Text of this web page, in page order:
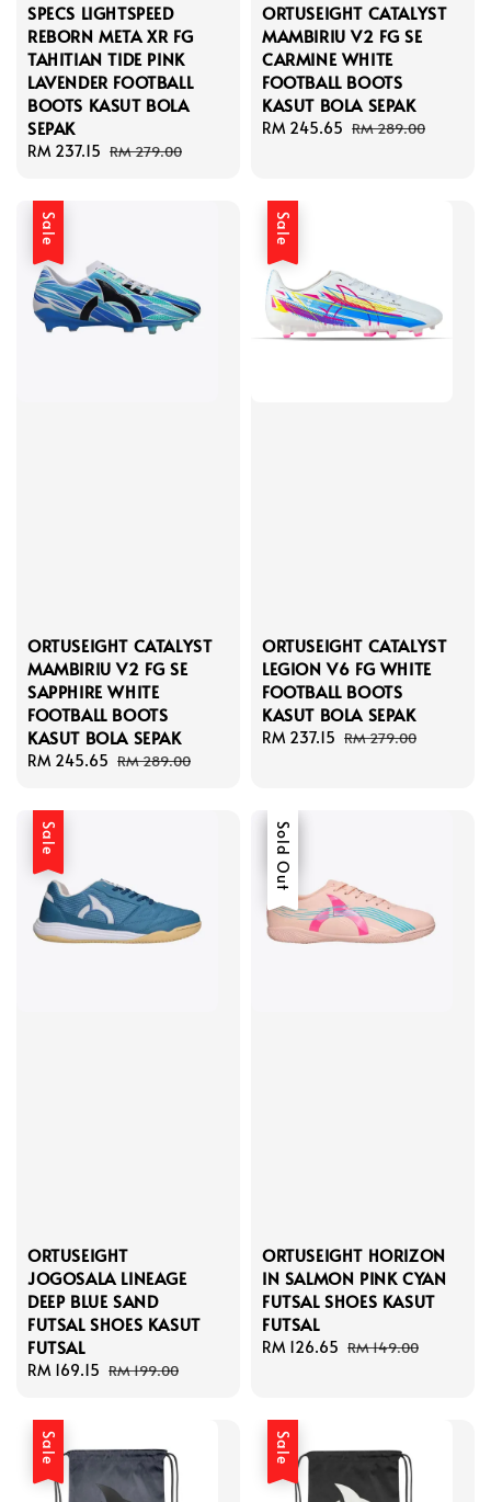
SPECS LIGHTSPEED
REBORN META XR FG
TAHITIAN TIDE PINK
LAVENDER FOOTBALL
BOOTS KASUT BOLA
SEPAK
Sale
RM 237.15 Regular
RM 279.00
ORTUSEIGHT CATALYST
MAMBIRIU V2 FG SE
CARMINE WHITE
FOOTBALL BOOTS
KASUT BOLA SEPAK
Sale
RM 245.65 Regular
RM 289.00
Sale
ORTUSEIGHT CATALYST
MAMBIRIU V2 FG SE
SAPPHIRE WHITE
FOOTBALL BOOTS
KASUT BOLA SEPAK
Sale
RM 245.65 Regular
RM 289.00
Sale
ORTUSEIGHT CATALYST
LEGION V6 FG WHITE
FOOTBALL BOOTS
KASUT BOLA SEPAK
Sale
RM 237.15 Regular
RM 279.00
Sale
ORTUSEIGHT
JOGOSALA LINEAGE
DEEP BLUE SAND
FUTSAL SHOES KASUT
FUTSAL
Sale
RM 169.15 Regular
RM 199.00
Sale
Sold Out
ORTUSEIGHT HORIZON
IN SALMON PINK CYAN
FUTSAL SHOES KASUT
FUTSAL
Sale
RM 126.65 Regular
RM 149.00
Sale Sale